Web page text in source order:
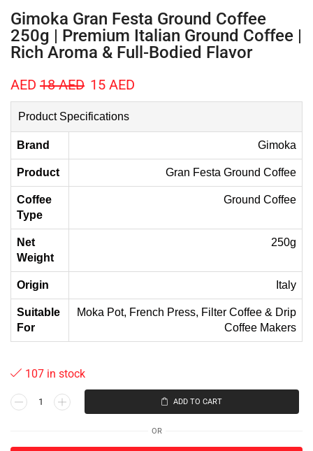
Gimoka Gran Festa Ground Coffee
250g | Premium Italian Ground Coffee |
Rich Aroma & Full-Bodied Flavor
AED 18AED 15 AED
Product Specifications
Brand Gimoka
Product Gran Festa Ground Coffee
Coffee
Type
Ground Coffee
Net
Weight
250g
Origin Italy
Suitable
For
Moka Pot, French Press, Filter Coffee & Drip
Coffee Makers
107 in stock
ADD TO CART
OR